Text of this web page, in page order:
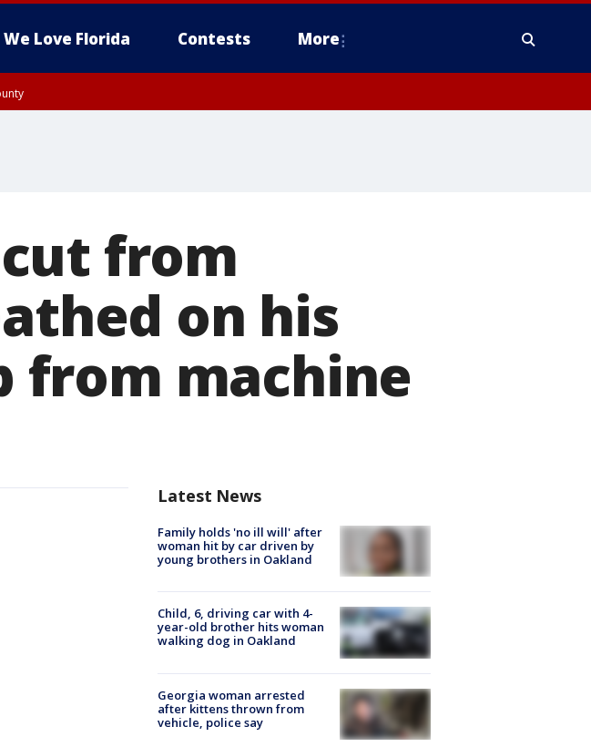
We Love Florida Contests More
from
on his
machine
Latest News
Family holds 'no ill will' after
woman hit by car driven by
young brothers in Oakland
Child, 6, driving car with 4-
year-old brother hits woman
walking dog in Oakland
Georgia woman arrested
after kittens thrown from
vehicle, police say